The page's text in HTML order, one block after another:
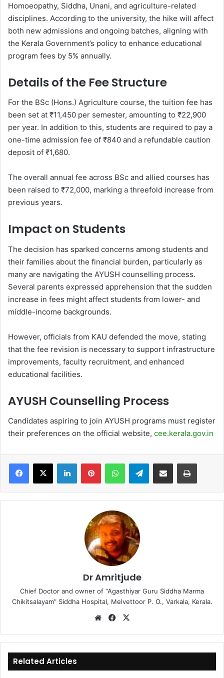
Homoeopathy, Siddha, Unani, and agriculture-related
disciplines. According to the university, the hike will affect
both new admissions and ongoing batches, aligning with
the Kerala Government’s policy to enhance educational
program fees by 5% annually.
Details of the Fee Structure
For the BSc (Hons.) Agriculture course, the tuition fee has
been set at ₹11,450 per semester, amounting to ₹22,900
per year. In addition to this, students are required to pay a
one-time admission fee of ₹840 and a refundable caution
deposit of ₹1,680.
The overall annual fee across BSc and allied courses has
been raised to ₹72,000, marking a threefold increase from
previous years.
Impact on Students
The decision has sparked concerns among students and
their families about the financial burden, particularly as
many are navigating the AYUSH counselling process.
Several parents expressed apprehension that the sudden
increase in fees might affect students from lower- and
middle-income backgrounds.
However, officials from KAU defended the move, stating
that the fee revision is necessary to support infrastructure
improvements, faculty recruitment, and enhanced
educational facilities.
AYUSH Counselling Process
Candidates aspiring to join AYUSH programs must register
their preferences on the official website, cee.kerala.gov.in
Telegram
Dr Amritjude
Chief Doctor and owner of “Agasthiyar Guru Siddha Marma
Chikitsalayam” Siddha Hospital, Melvettoor P. O., Varkala, Kerala.
We
te
Fa
bo
ok
Related Articles